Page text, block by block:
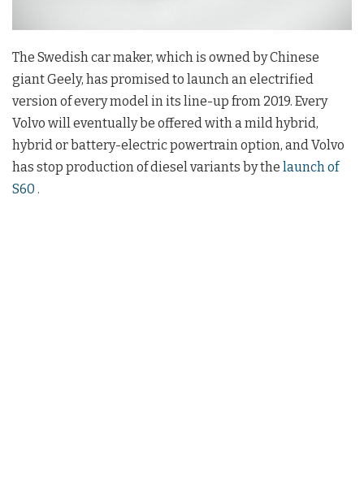
The Swedish car maker, which is owned by Chinese
giant Geely, has promised to launch an electrified
version of every model in its line-up from 2019. Every
Volvo will eventually be offered with a mild hybrid,
hybrid or battery-electric powertrain option, and Volvo
has stop production of diesel variants by the launch of
S60 .